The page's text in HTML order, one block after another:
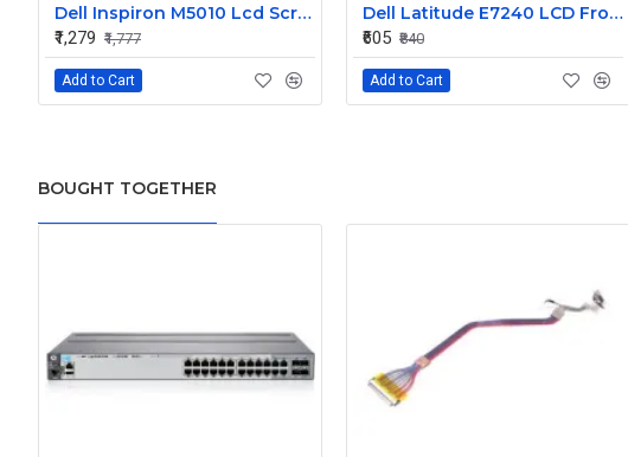
Dell Inspiron M5010 Lcd Screen Front Bezel CN-058JM7
₹1,279 ₹1,777
Add to Cart
Dell Latitude E7240 LCD Front Bezel Cover CN-04VCNC
₹605 ₹840
Add to Cart
BOUGHT TOGETHER